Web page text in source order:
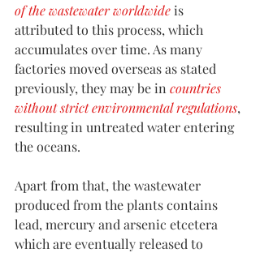
of the wastewater worldwide is
attributed to this process, which
accumulates over time. As many
factories moved overseas as stated
previously, they may be in countries
without strict environmental regulations,
resulting in untreated water entering
the oceans.
Apart from that, the wastewater
produced from the plants contains
lead, mercury and arsenic etcetera
which are eventually released to